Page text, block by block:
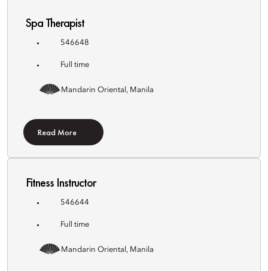
Spa Therapist
546648
Full time
Mandarin Oriental, Manila
Read More
Fitness Instructor
546644
Full time
Mandarin Oriental, Manila